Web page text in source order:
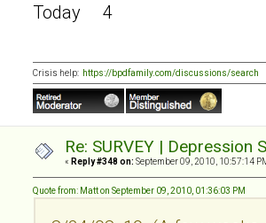
Today 4
Crisis help: https://bpdfamily.com/discussions/search
Re: SURVEY |
« Reply #348 on: September 09, 2010, 10:57:14
Quote from: Matt on September 09, 2010, 01:36:03 PM